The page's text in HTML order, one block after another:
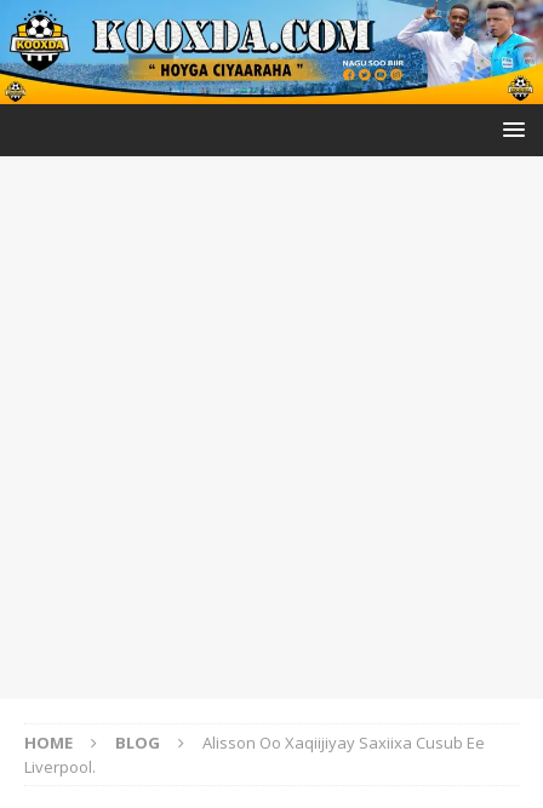
HOME BLOG
Alisson Oo Xaqiijiyay Saxiixa Cusub Ee
Liverpool.